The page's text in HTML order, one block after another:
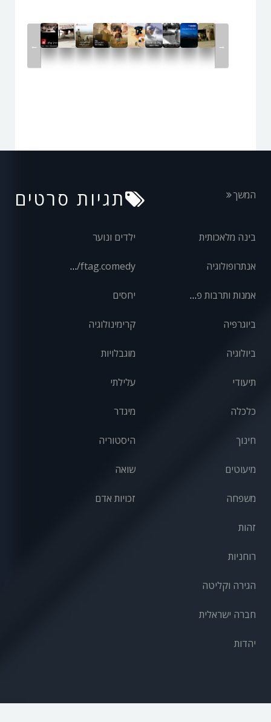
← →
תגיות סרטים המשך
בינה מלאכותית
אנתרופולוגיה
אמנות ותרבות פופולרית
ביוגרפיה
ביולוגיה
ילדים ונוער
front/ftag.comedy
יחסים
קרימינולוגיה
מוגבלויות
תיעודי
כלכלה
חינוך
מיעוטים
משפחה
עלילתי
מיגדר
היסטוריה
שואה
זכויות אדם
זהות
רוחניות
הגירה וקליטה
חברה ישראלית
יהדות